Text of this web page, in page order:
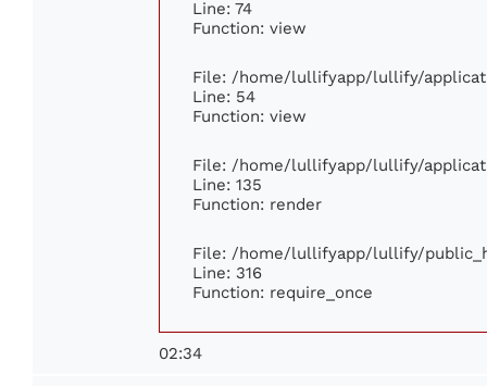
Line: 74
Function: view
File: /home/lullifyapp/lullify/
Line: 54
Function: view
File: /home/lullifyapp/lullify/
Line: 135
Function: render
File: /home/lullifyapp/lullify/
Line: 316
Function: require_once
02:34